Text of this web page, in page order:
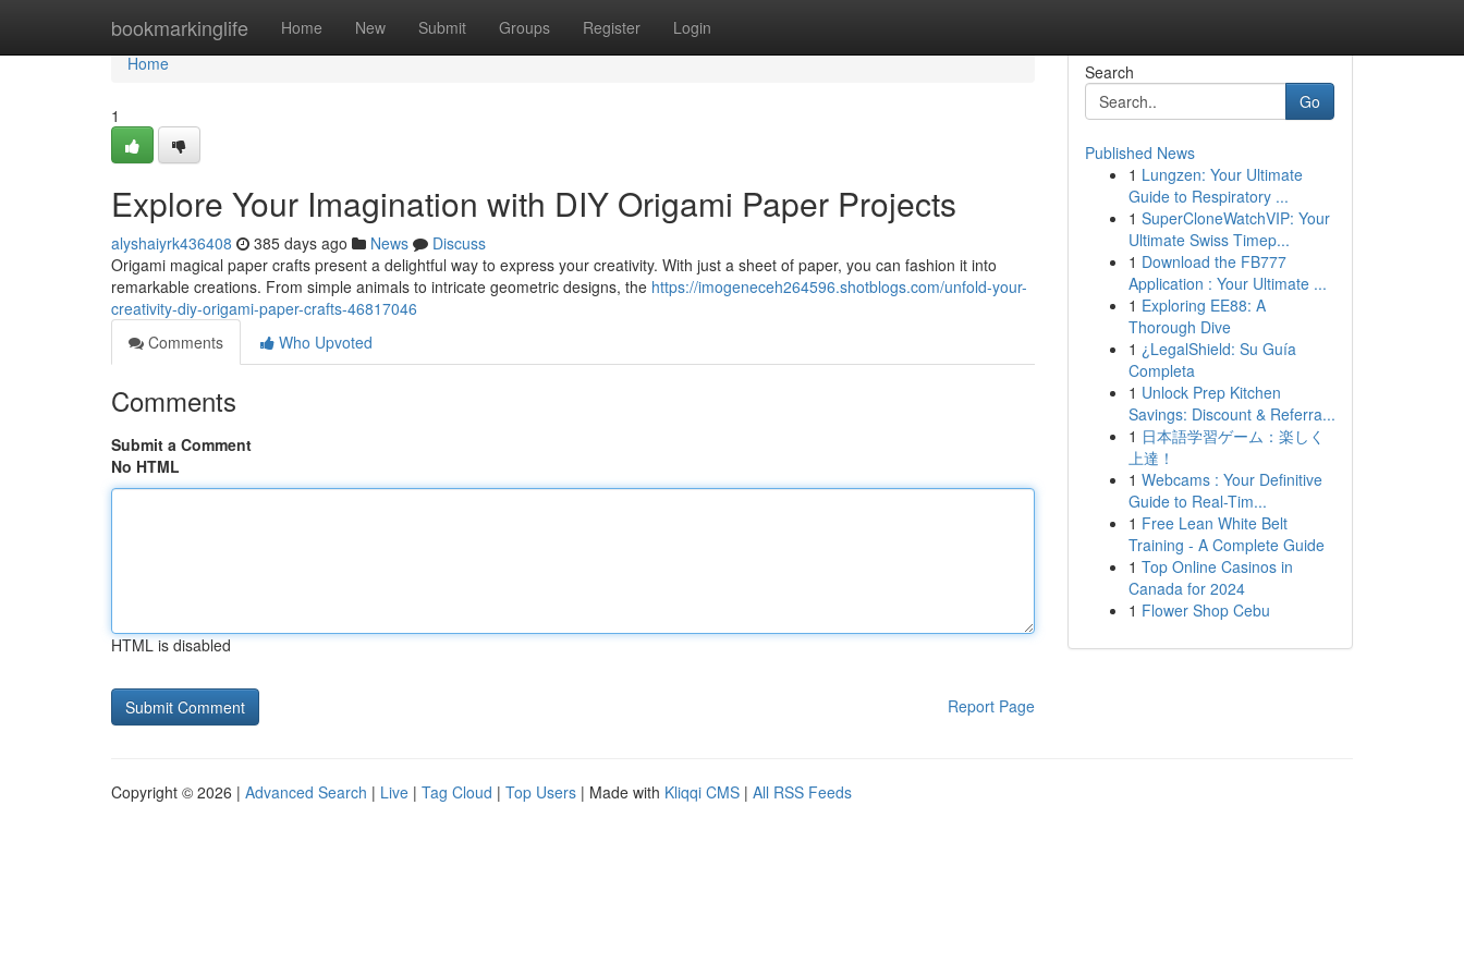
bookmarkinglife Home New Submit Groups Register Login
Home
Home
1
Explore Your Imagination with DIY Origami Paper Projects
alyshaiyrk436408 385 days ago News
Discuss
Origami magical paper crafts present a delightful way to express your creativity. With just a sheet of paper, you can fashion it into
remarkable creations. From simple animals to intricate geometric designs, the https://imogeneceh264596.shotblogs.com/unfold-your-
creativity-diy-origami-paper-crafts-46817046
Comments
Who Upvoted
Comments
Submit a Comment
No HTML
HTML is disabled
Report Page
Search
Go
Published News
1 Lungzen: Your Ultimate
Guide to Respiratory ...
1 SuperCloneWatchVIP: Your
Ultimate Swiss Timep...
1 Download the FB777
Application : Your Ultimate ...
1 Exploring EE88: A
Thorough Dive
1 ¿LegalShield: Su Guía
Completa
1 Unlock Prep Kitchen
Savings: Discount & Referra...
1 日本語学習ゲーム：楽しく
上達！
1 Webcams : Your Definitive
Guide to Real-Tim...
1 Free Lean White Belt
Training - A Complete Guide
1 Top Online Casinos in
Canada for 2024
1 Flower Shop Cebu
Copyright © 2026 | Advanced Search | Live | Tag Cloud | Top Users | Made with Kliqqi CMS | All RSS Feeds